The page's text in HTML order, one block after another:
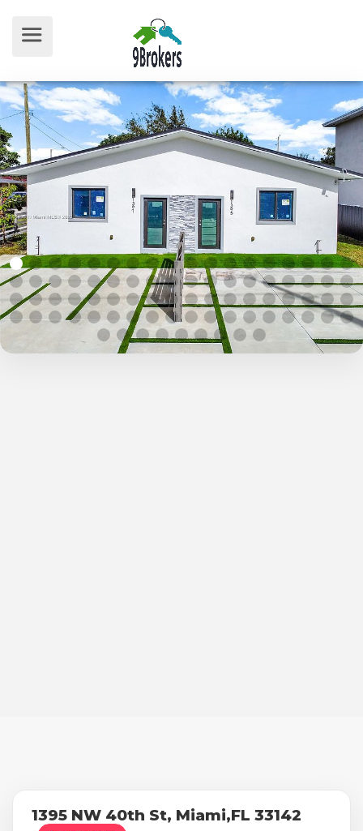
1395 NW 40th St, Miami,FL 33142